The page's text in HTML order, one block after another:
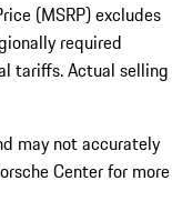
(MSRP) excludes
required
tariffs. Actual selling
may not accurately
Center for more